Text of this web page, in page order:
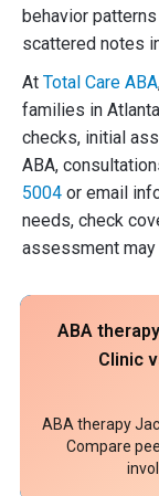
behavior
scattered notes
At Total Care ABA
families in
checks, initial
ABA,
5004 or email
needs, check
assessment may
ABA
Clinic
ABA therapy
Compare